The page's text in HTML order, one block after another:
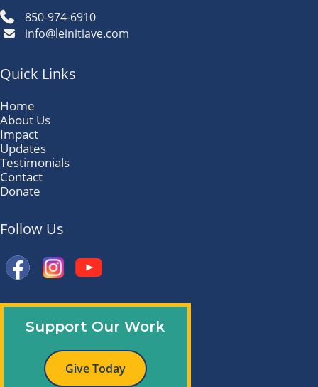
850-974-6910
info@leinitiave.com
Follow Us
Support Our Work
Give Today
Quick Links
Home
About Us
Impact
Updates
Testimonials
Contact
Donate